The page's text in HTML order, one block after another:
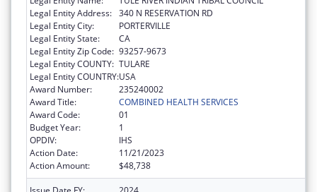
Legal Entity Address: 340 N RESERVATION RD
Legal Entity City:
PORTERVILLE
Legal Entity State:
CA
Legal Entity Zip Code: 93257-9673
Legal Entity COUNTY: TULARE
Legal Entity COUNTRY:USA
Award Number:
235240002
Award Title:
COMBINED HEALTH SERVICES
Award Code:
01
Budget Year:
1
OPDIV:
IHS
Action Date:
11/21/2023
Action Amount:
$48,738